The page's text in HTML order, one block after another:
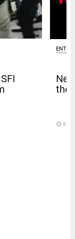
access_time 6